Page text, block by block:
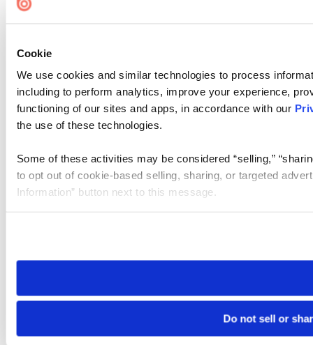
Cookie
We use cookies and similar technologies to process
including to perform analytics, improve your experience,
functioning of our sites and apps, in accordance with our
the use of these technologies.
Some of these activities may be considered “selling,”
to opt out of cookie-based selling, sharing, or targeted
Information” button next to this message.
need to be set again.
Do not sell or